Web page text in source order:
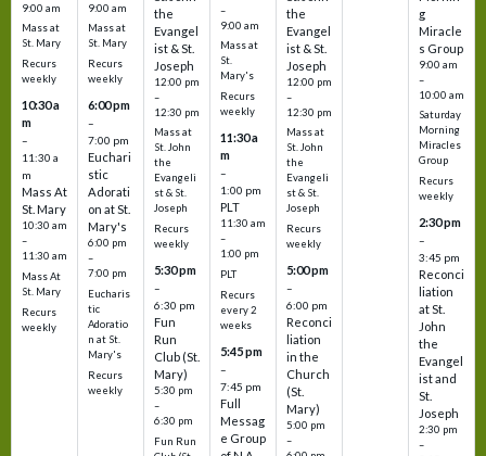
9:00 am
Mass at
St. Mary
Recurs
weekly
10:30 a
m
–
11:30 a
m
Mass At
St. Mary
10:30 am
–
11:30 am
Mass At
St. Mary
Recurs
weekly
9:00 am
Mass at
St. Mary
Recurs
weekly
6:00 pm
–
7:00 pm
Euchari
stic
Adorati
on at St.
Mary's
6:00 pm
–
7:00 pm
Eucharis
tic
Adoratio
n at St.
Mary's
Recurs
weekly
the
Evangel
ist & St.
Joseph
12:00 pm
–
12:30 pm
Mass at
St. John
the
Evangeli
st & St.
Joseph
Recurs
weekly
5:30 pm
–
6:30 pm
Fun
Run
Club (St.
Mary)
5:30 pm
–
6:30 pm
Fun Run
–
9:00 am
Mass at
St.
Mary's
Recurs
weekly
11:30 a
m
–
1:00 pm
PLT
11:30 am
–
1:00 pm
PLT
Recurs
every 2
weeks
5:45 pm
–
7:45 pm
Full
Messag
e Group
the
Evangel
ist & St.
Joseph
12:00 pm
–
12:30 pm
Mass at
St. John
the
Evangeli
st & St.
Joseph
Recurs
weekly
5:00 pm
–
6:00 pm
Reconci
liation
in the
Church
(St.
Mary)
5:00 pm
–
g
Miracle
s Group
9:00 am
–
10:00 am
Saturday
Morning
Miracles
Group
Recurs
weekly
2:30 pm
–
3:45 pm
Reconci
liation
at St.
John
the
Evangel
ist and
St.
Joseph
2:30 pm
–